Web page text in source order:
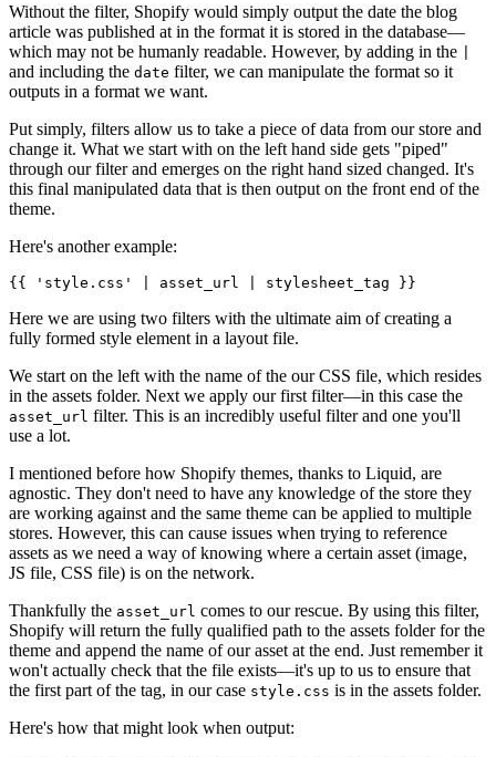
Without the filter, Shopify would simply output the date the blog
article was published at in the format it is stored in the database—
which may not be humanly readable. However, by adding in the
and including the date filter, we can manipulate the format so it
outputs in a format we want.
Put simply, filters allow us to take a piece of data from our store and
change it. What we start with on the left hand side gets "piped"
through our filter and emerges on the right hand sized changed. It's
this final manipulated data that is then output on the front end of the
theme.
Here's another example:
Here we are using two filters with the ultimate aim of creating a
fully formed style element in a layout file.
We start on the left with the name of the our CSS file, which resides
in the assets folder. Next we apply our first filter—in this case the
asset_url filter. This is an incredibly useful filter and one you'll
use a lot.
I mentioned before how Shopify themes, thanks to Liquid, are
agnostic. They don't need to have any knowledge of the store they
are working against and the same theme can be applied to multiple
stores. However, this can cause issues when trying to reference
assets as we need a way of knowing where a certain asset (image,
JS file, CSS file) is on the network.
Thankfully the asset_url comes to our rescue. By using this filter,
Shopify will return the fully qualified path to the assets folder for the
theme and append the name of our asset at the end. Just remember it
won't actually check that the file exists—it's up to us to ensure that
the first part of the tag, in our case style.css is in the assets folder.
Here's how that might look when output: